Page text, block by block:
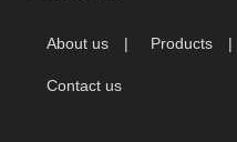
About us Products
Contact us